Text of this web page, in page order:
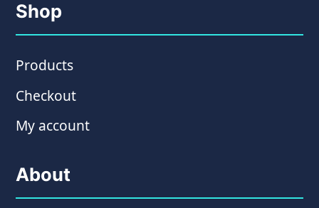
Shop
Products
Checkout
My account
About